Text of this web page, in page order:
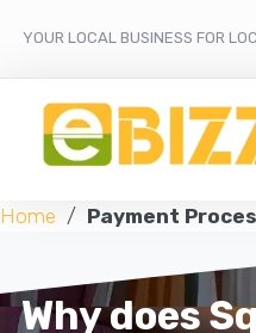
YOUR LOCAL BUSINESS FOR
Home / Payment
Why does